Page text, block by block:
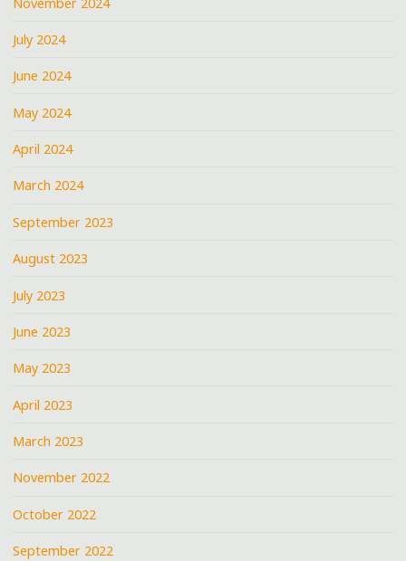
July 2024
June 2024
May 2024
April 2024
March 2024
September 2023
August 2023
July 2023
June 2023
May 2023
April 2023
March 2023
November 2022
October 2022
September 2022